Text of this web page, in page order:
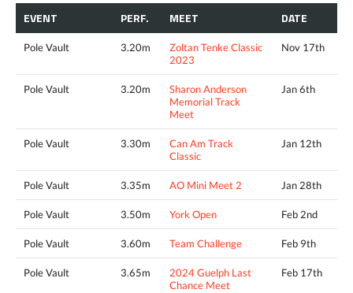
EVENT PERF. MEET DATE
Pole Vault 3.20m
Zoltan Tenke Classic
2023
Nov 17th
Pole Vault 3.20m
Sharon Anderson
Memorial Track
Meet
Jan 6th
Pole Vault 3.30m
Can Am Track
Classic
Jan 12th
Pole Vault 3.35m AO Mini Meet 2 Jan 28th
Pole Vault 3.50m York Open Feb 2nd
Pole Vault 3.60m Team Challenge Feb 9th
Pole Vault 3.65m
2024 Guelph Last
Chance Meet
Feb 17th